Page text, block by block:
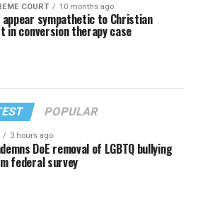
COURT 10 months ago
sympathetic to Christian
in conversion therapy case
POPULAR
3 hours ago
DoE removal of LGBTQ bullying
federal survey